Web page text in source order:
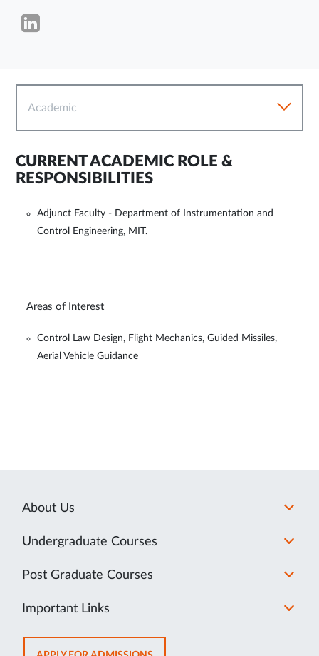
Academic
CURRENT ACADEMIC ROLE &
RESPONSIBILITIES
Adjunct Faculty - Department of Instrumentation and
Control Engineering, MIT.
Areas of Interest
Control Law Design, Flight Mechanics, Guided Missiles,
Aerial Vehicle Guidance
About Us
Undergraduate Courses
Post Graduate Courses
Important Links